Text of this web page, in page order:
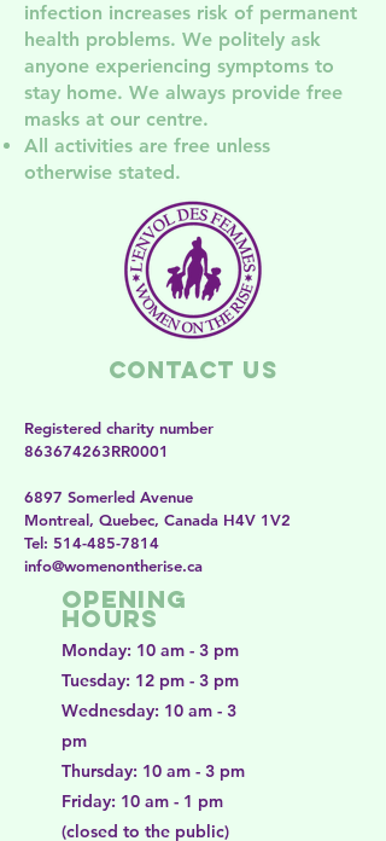
infection increases risk of permanent
health problems. We politely ask
anyone experiencing symptoms to
stay home. We always provide free
masks at our centre.
All activities are free unless
otherwise stated.
Contact Us
Registered charity number
863674263RR0001
6897 Somerled Avenue
Montreal, Quebec, Canada H4V 1V2
​​Tel: 514-485-7814
​info@womenontherise.ca
Opening
Hours
Monday: 10 am - 3 pm
Tuesday: 12 pm - 3 pm
Wednesday: 10 am - 3
pm
Thursday: 10 am - 3 pm
Friday: 10 am - 1 pm
(closed to the public)